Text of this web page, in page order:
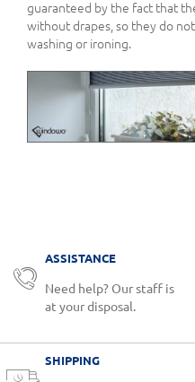
guaranteed by the fact that
without drapes, so they do
washing or ironing.
ASSISTANCE
Need help? Our staff is
at your disposal.
SHIPPING